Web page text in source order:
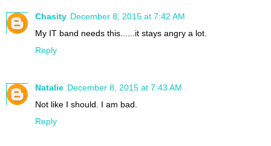
Chasity December 8, 2015 at 7:42 AM
My IT band needs this......it stays angry a lot.
Reply
Natalie December 8, 2015 at 7:43 AM
Not like I should. I am bad.
Reply